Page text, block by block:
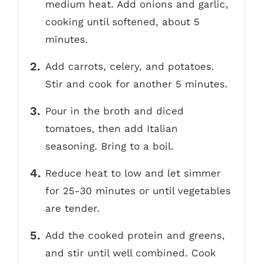
medium heat. Add onions and garlic,
cooking until softened, about 5
minutes.
Add carrots, celery, and potatoes.
Stir and cook for another 5 minutes.
Pour in the broth and diced
tomatoes, then add Italian
seasoning. Bring to a boil.
Reduce heat to low and let simmer
for 25-30 minutes or until vegetables
are tender.
Add the cooked protein and greens,
and stir until well combined. Cook